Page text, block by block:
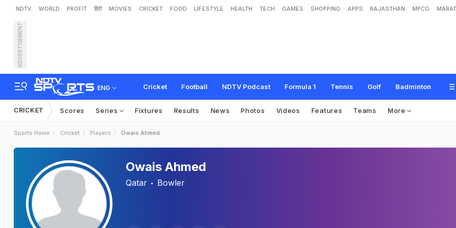
NDTV WORLD PROFIT हिंदी MOVIES CRICKET FOOD LIFESTYLE HEALTH TECH GAMES SHOPPING APPS RAJASTHAN MPCG
ADVERTISEMENT
ENG Cricket Football NDTV Podcast Formula 1 Tennis Golf Badminton
CRICKET Scores Series Fixtures Results News Photos Videos Features Teams More
Sports Home Cricket Players Owais Ahmed
Owais Ahmed
Qatar Bowler